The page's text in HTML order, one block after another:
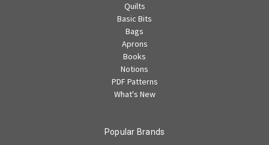
Quilts
Basic Bits
Bags
Aprons
Books
Notions
PDF Patterns
What's New
Popular Brands